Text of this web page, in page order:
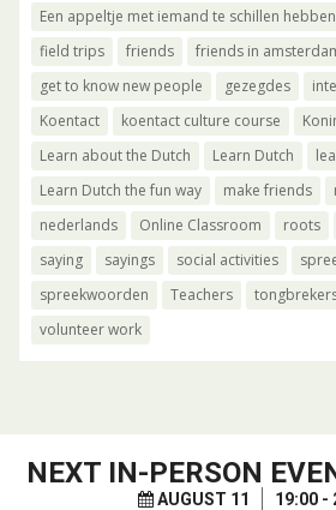
Een appeltje met iemand te schillen hebben
field trips
friends
friends in
get to know new people
gezegdes
Koentact
koentact culture course
Learn about the Dutch
Learn Dutch
Learn Dutch the fun way
make friends
nederlands
Online Classroom roots
saying
sayings social activities
spreekwoorden
Teachers
volunteer work
NEXT IN-PERSON
AUGUST 11 19:00 -